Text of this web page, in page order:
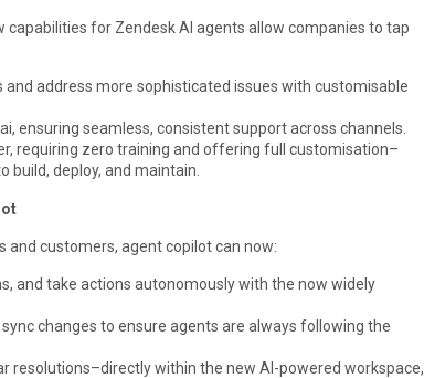
for Zendesk AI agents allow companies to tap
address more sophisticated issues with customisable
ensuring seamless, consistent support across channels.
requiring zero training and offering full customisation–
build, deploy, and maintain.
and customers, agent copilot can now:
and take actions autonomously with the now widely
changes to ensure agents are always following the
resolutions–directly within the new AI-powered workspace,